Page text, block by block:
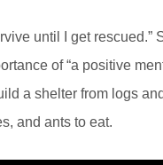
until I get rescued.”
of “a positive
a shelter from logs
and ants to eat.